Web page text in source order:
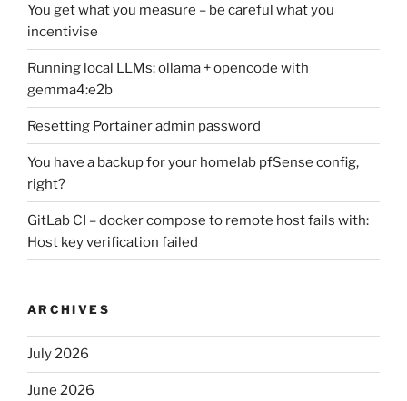
You get what you measure – be careful what you
incentivise
Running local LLMs: ollama + opencode with
gemma4:e2b
Resetting Portainer admin password
You have a backup for your homelab pfSense config,
right?
GitLab CI – docker compose to remote host fails with:
Host key verification failed
ARCHIVES
July 2026
June 2026